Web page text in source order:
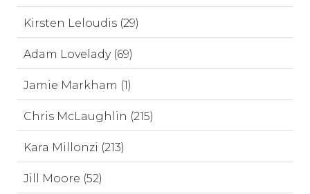
Kirsten Leloudis (29)
Adam Lovelady (69)
Jamie Markham (1)
Chris McLaughlin (215)
Kara Millonzi (213)
Jill Moore (52)